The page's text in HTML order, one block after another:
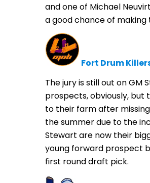
and one of Michael
a good chance of making
Fort Drum
The jury is still out on GM
prospects, obviously, but
to their farm after
the summer due to the
Stewart are now their
young forward prospect
first round draft pick.